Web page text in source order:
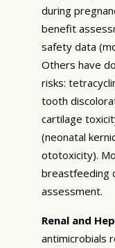
during
benefit
safety data
Others have
risks:
tooth
cartilage
(neonatal
ototoxicity).
breastfeeding
assessment.
Renal and
antimicrobials